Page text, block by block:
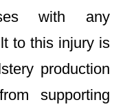
with any
to this injury is
production
supporting